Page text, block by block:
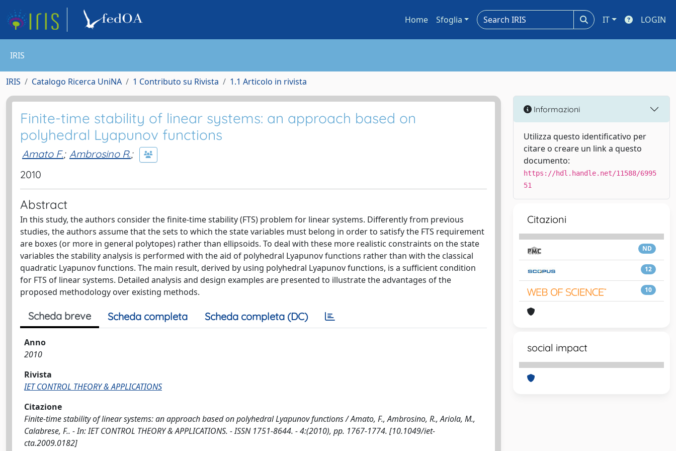
Home Sfoglia IT LOGIN
IRIS
IRIS Catalogo Ricerca UniNA 1 Contributo su Rivista 1.1 Articolo in rivista
Finite-time stability of linear systems: an approach based on
polyhedral Lyapunov functions
Amato F.; Ambrosino R.;
2010
Abstract
In this study, the authors consider the finite-time stability (FTS) problem for linear systems. Differently from previous
studies, the authors assume that the sets to which the state variables must belong in order to satisfy the FTS requirement
are boxes (or more in general polytopes) rather than ellipsoids. To deal with these more realistic constraints on the state
variables the stability analysis is performed with the aid of polyhedral Lyapunov functions rather than with the classical
quadratic Lyapunov functions. The main result, derived by using polyhedral Lyapunov functions, is a sufficient condition
for FTS of linear systems. Detailed analysis and design examples are presented to illustrate the advantages of the
proposed methodology over existing methods.
Scheda breve Scheda completa Scheda completa (DC)
Anno
2010
Rivista
IET CONTROL THEORY & APPLICATIONS
Citazione
Finite-time stability of linear systems: an approach based on polyhedral Lyapunov functions / Amato, F., Ambrosino, R., Ariola, M.,
Calabrese, F.. - In: IET CONTROL THEORY & APPLICATIONS. - ISSN 1751-8644. - 4:(2010), pp. 1767-1774. [10.1049/iet-
cta.2009.0182]
Informazioni
Utilizza questo identificativo per
citare o creare un link a questo
documento:
https://hdl.handle.net/11588/6995
51
Citazioni
ND
12
10
social impact